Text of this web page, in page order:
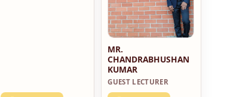
MR.
CHANDRABHUSHAN
KUMAR
GUEST LECTURER